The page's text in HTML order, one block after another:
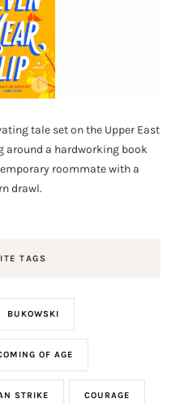
tale set on the Upper East
around a hardworking book
roommate with a
drawl.
TAGS
BUKOWSKI
OF AGE
STRIKE COURAGE